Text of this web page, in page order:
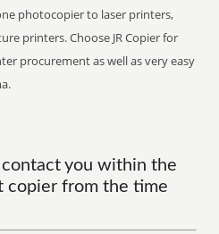
photocopier to laser printers,
printers. Choose JR Copier for
procurement as well as very easy
you within the
copier from the time